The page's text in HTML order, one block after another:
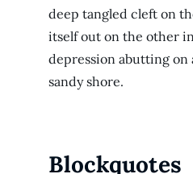
deep tangled cleft on
itself out on the other
depression abutting on
sandy shore.
Blockquotes